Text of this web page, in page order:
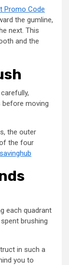
Promo Code
the gumline,
next. This
and the
moving
the outer
the four
each quadrant
brushing
in such a
you to